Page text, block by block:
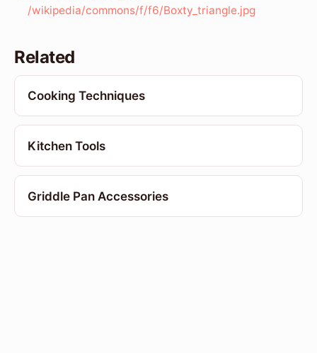
/wikipedia/commons/f/f6/Boxty_triangle.jpg
Related
Cooking Techniques
Kitchen Tools
Griddle Pan Accessories